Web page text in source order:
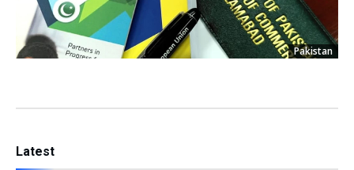
Pakistan
Latest